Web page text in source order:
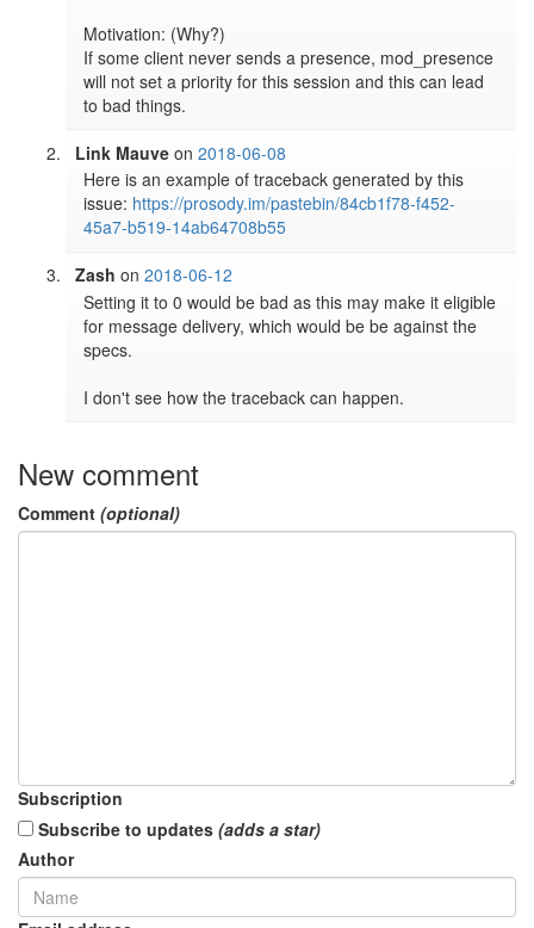
Motivation: (Why?)
If some client never sends a presence, mod_presence
will not set a priority for this session and this can lead
to bad things.
Link Mauve on2018-06-08
Here is an example of traceback generated by this
issue: https://prosody.im/pastebin/84cb1f78-f452-
45a7-b519-14ab64708b55
Zash on2018-06-12
Setting it to 0 would be bad as this may make it eligible
for message delivery, which would be be against the
specs.
I don't see how the traceback can happen.
New comment
Comment (optional)
Subscription
Subscribe to updates (adds a star)
Author